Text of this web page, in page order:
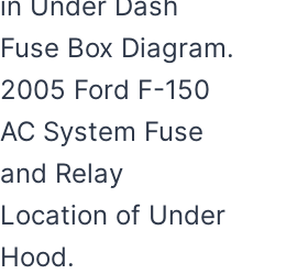
Fuse Box Diagram.
2005 Ford F-150
AC System Fuse
and Relay
Location of Under
Hood.